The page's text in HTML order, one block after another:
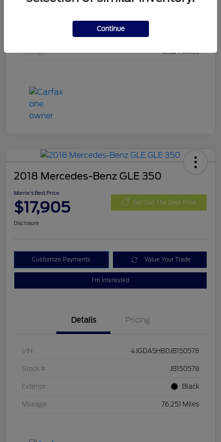
Mileage 13,524 Miles
2018 Mercedes-Benz GLE 350
Morrie's Best Price
$17,905 Get Out The Door Price
Disclosure
Customize Payments Value Your Trade
I'm Interested
Details Pricing
VIN 4JGDA5HB0JB150578
Stock # JB150578
Exterior Black
Mileage 76,251 Miles
Continue